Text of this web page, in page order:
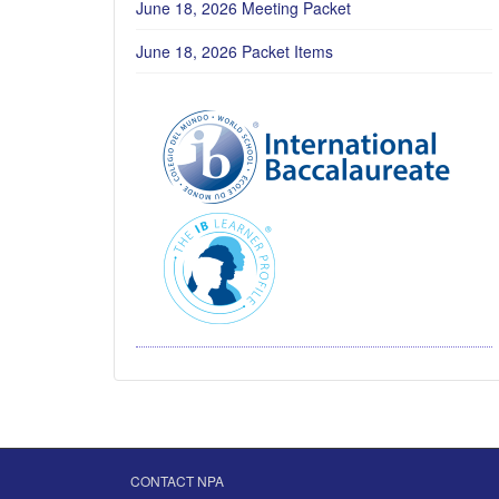
June 18, 2026 Meeting Packet
June 18, 2026 Packet Items
CONTACT NPA